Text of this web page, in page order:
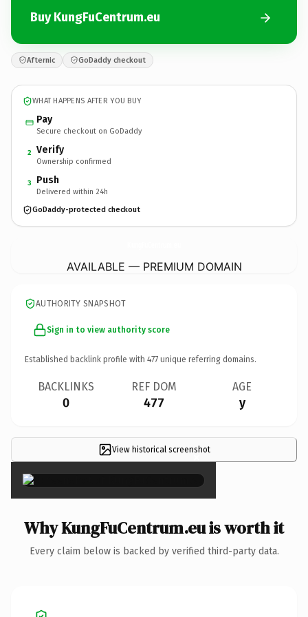
Buy KungFuCentrum.eu
Afternic GoDaddy checkout
WHAT HAPPENS AFTER YOU BUY
Pay
Secure checkout on GoDaddy
2 Verify
Ownership confirmed
3 Push
Delivered within 24h
GoDaddy-protected checkout
AVAILABLE — PREMIUM DOMAIN
AUTHORITY SNAPSHOT
Sign in to view authority score
Established backlink profile with 477 unique referring domains.
BACKLINKS
0
REF DOM
477
AGE
y
View historical screenshot
×
Why KungFuCentrum.eu is worth it
Every claim below is backed by verified third-party data.